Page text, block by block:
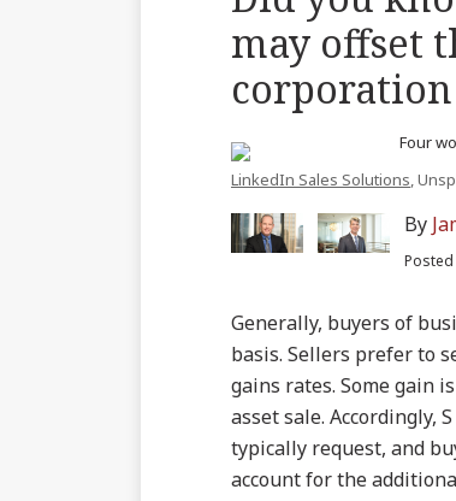
may offset
corporation
LinkedIn Sales Solutions,
By
Posted
Generally, buyers of
basis. Sellers prefer to
gains rates. Some gain
asset sale. Accordingly,
typically request, and
account for the
this
post
this
post
this
post
this
post
on
LinkedIn
more
about
James
Duffy
more
about
Nathan
Hagerman
Facebook
LinkedIn
Twitter